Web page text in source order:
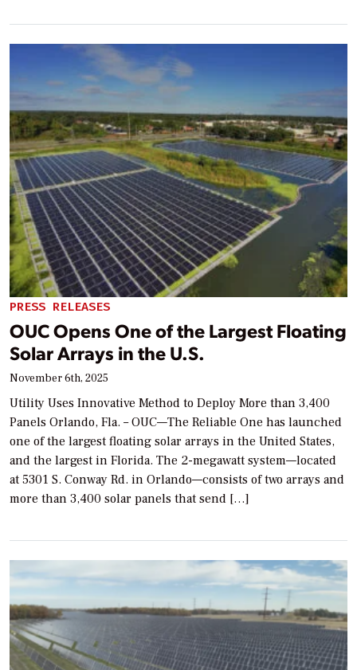
PRESS RELEASES
OUC Opens One of the Largest Floating
Solar Arrays in the U.S.
November 6th, 2025
Utility Uses Innovative Method to Deploy More than 3,400
Panels Orlando, Fla. – OUC—The Reliable One has launched
one of the largest floating solar arrays in the United States,
and the largest in Florida. The 2-megawatt system—located
at 5301 S. Conway Rd. in Orlando—consists of two arrays and
more than 3,400 solar panels that send […]